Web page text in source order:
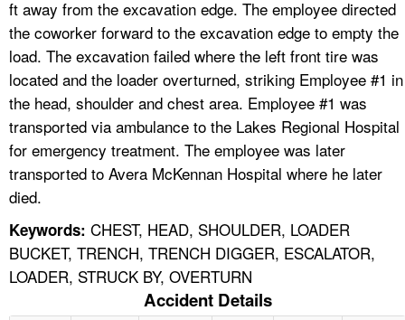
ft away from the excavation edge. The employee directed
the coworker forward to the excavation edge to empty the
load. The excavation failed where the left front tire was
located and the loader overturned, striking Employee #1 in
the head, shoulder and chest area. Employee #1 was
transported via ambulance to the Lakes Regional Hospital
for emergency treatment. The employee was later
transported to Avera McKennan Hospital where he later
died.
Keywords: CHEST, HEAD, SHOULDER, LOADER
BUCKET, TRENCH, TRENCH DIGGER, ESCALATOR,
LOADER, STRUCK BY, OVERTURN
Accident Details